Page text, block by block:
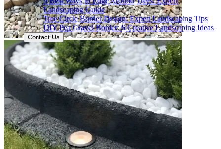
Landscaping Guide
Tree Circle Border Design: Expert Landscaping Tips
DIY Pea Gravel Border: 6 Creative Landscaping Ideas
Contact Us